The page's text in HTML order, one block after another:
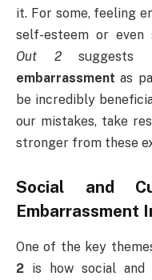
it. For some, feeling
self-esteem or even
Out 2suggests
embarrassment as
be incredibly
our mistakes, take
stronger from these
Social and
Embarrassment
One of the key
2 is how social